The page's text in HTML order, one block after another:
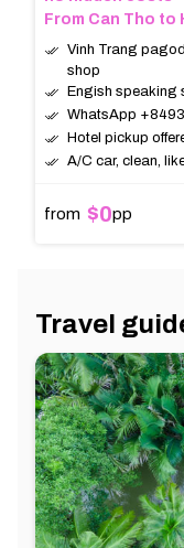
From Can Tho to
Vinh Trang
shop
Engish speaking
WhatsApp
Hotel pickup
A/C car, clean,
from $0pp
Travel